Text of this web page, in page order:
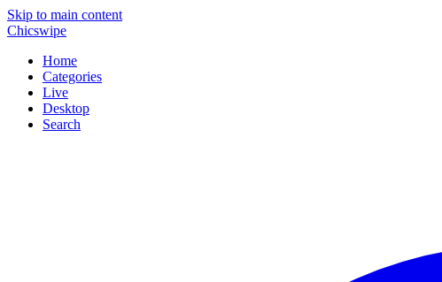
Skip to main content
Chicswipe
Home
Categories
Live
Desktop
Search